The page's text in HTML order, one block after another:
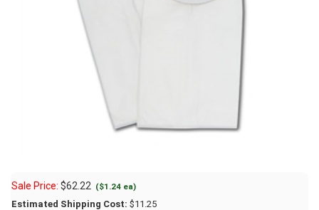
Sale Price: $62.22 ($1.24 ea)
Estimated Shipping Cost: $11.25